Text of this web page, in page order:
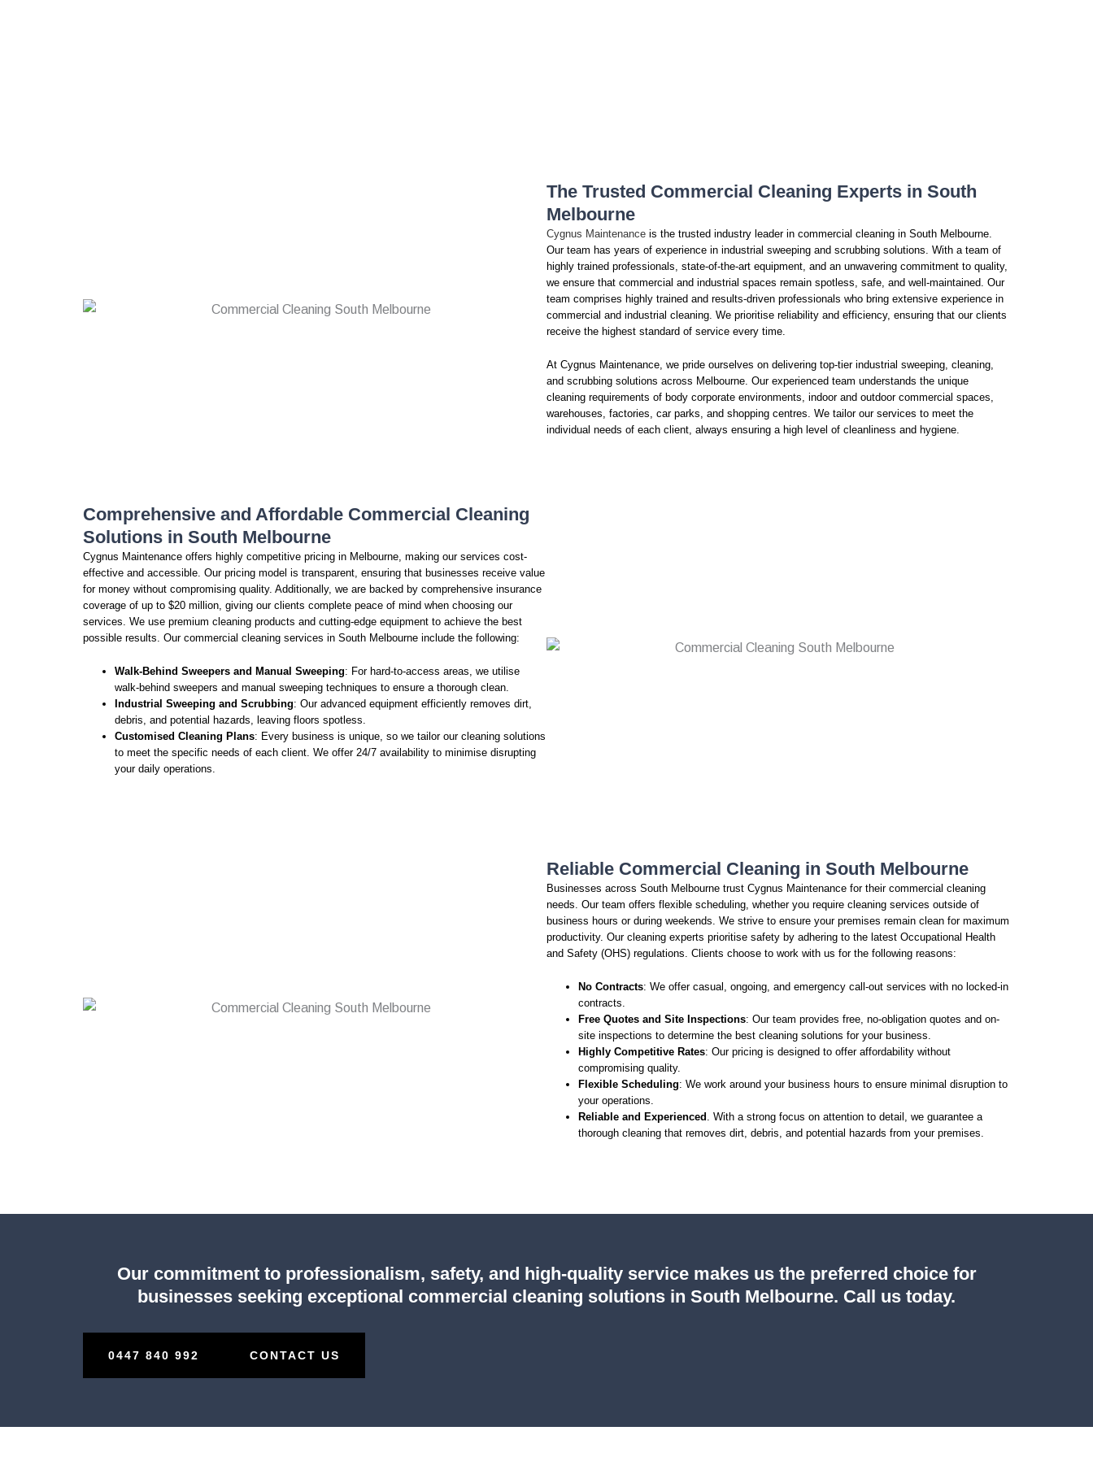
The Trusted Commercial Cleaning Experts in South
Melbourne
Cygnus Maintenance is the trusted industry leader in commercial cleaning in South Melbourne.
Our team has years of experience in industrial sweeping and scrubbing solutions. With a team of
highly trained professionals, state-of-the-art equipment, and an unwavering commitment to quality,
we ensure that commercial and industrial spaces remain spotless, safe, and well-maintained. Our
team comprises highly trained and results-driven professionals who bring extensive experience in
commercial and industrial cleaning. We prioritise reliability and efficiency, ensuring that our clients
receive the highest standard of service every time.
At Cygnus Maintenance, we pride ourselves on delivering top-tier industrial sweeping, cleaning,
and scrubbing solutions across Melbourne. Our experienced team understands the unique
cleaning requirements of body corporate environments, indoor and outdoor commercial spaces,
warehouses, factories, car parks, and shopping centres. We tailor our services to meet the
individual needs of each client, always ensuring a high level of cleanliness and hygiene.
Comprehensive and Affordable Commercial Cleaning
Solutions in South Melbourne
Cygnus Maintenance offers highly competitive pricing in Melbourne, making our services cost-
effective and accessible. Our pricing model is transparent, ensuring that businesses receive value
for money without compromising quality. Additionally, we are backed by comprehensive insurance
coverage of up to $20 million, giving our clients complete peace of mind when choosing our
services. We use premium cleaning products and cutting-edge equipment to achieve the best
possible results. Our commercial cleaning services in South Melbourne include the following:
Walk-Behind Sweepers and Manual Sweeping: For hard-to-access areas, we utilise
walk-behind sweepers and manual sweeping techniques to ensure a thorough clean.
Industrial Sweeping and Scrubbing: Our advanced equipment efficiently removes dirt,
debris, and potential hazards, leaving floors spotless.
Customised Cleaning Plans: Every business is unique, so we tailor our cleaning solutions
to meet the specific needs of each client. We offer 24/7 availability to minimise disrupting
your daily operations.
Reliable Commercial Cleaning in South Melbourne
Businesses across South Melbourne trust Cygnus Maintenance for their commercial cleaning
needs. Our team offers flexible scheduling, whether you require cleaning services outside of
business hours or during weekends. We strive to ensure your premises remain clean for maximum
productivity. Our cleaning experts prioritise safety by adhering to the latest Occupational Health
and Safety (OHS) regulations. Clients choose to work with us for the following reasons:
No Contracts: We offer casual, ongoing, and emergency call-out services with no locked-in
contracts.
Free Quotes and Site Inspections: Our team provides free, no-obligation quotes and on-
site inspections to determine the best cleaning solutions for your business.
Highly Competitive Rates: Our pricing is designed to offer affordability without
compromising quality.
Flexible Scheduling: We work around your business hours to ensure minimal disruption to
your operations.
Reliable and Experienced
. With a strong focus on attention to detail, we guarantee a
thorough cleaning that removes dirt, debris, and potential hazards from your premises.
Our commitment to professionalism, safety, and high-quality service makes us the preferred choice for
businesses seeking exceptional commercial cleaning solutions in South Melbourne. Call us today.
0447 840 992 CONTACT US